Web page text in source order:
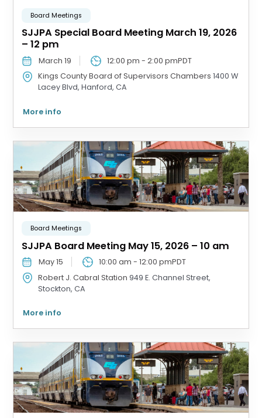
Board Meetings
SJJPA Special Board Meeting March 19, 2026
– 12 pm
March 19 12:00 pm -2:00 pmPDT
Kings County Board of Supervisors Chambers 1400 W
Lacey Blvd, Hanford, CA
More info
Board Meetings
SJJPA Board Meeting May 15, 2026 – 10 am
May 15 10:00 am -12:00 pmPDT
Robert J. Cabral Station 949 E. Channel Street,
Stockton, CA
More info